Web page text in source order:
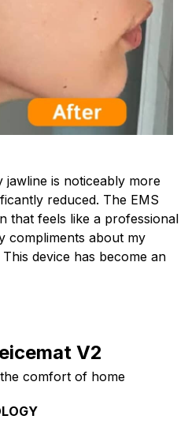
jawline is noticeably more
reduced. The EMS
that feels like a professional
compliments about my
device has become an
V2
comfort of home